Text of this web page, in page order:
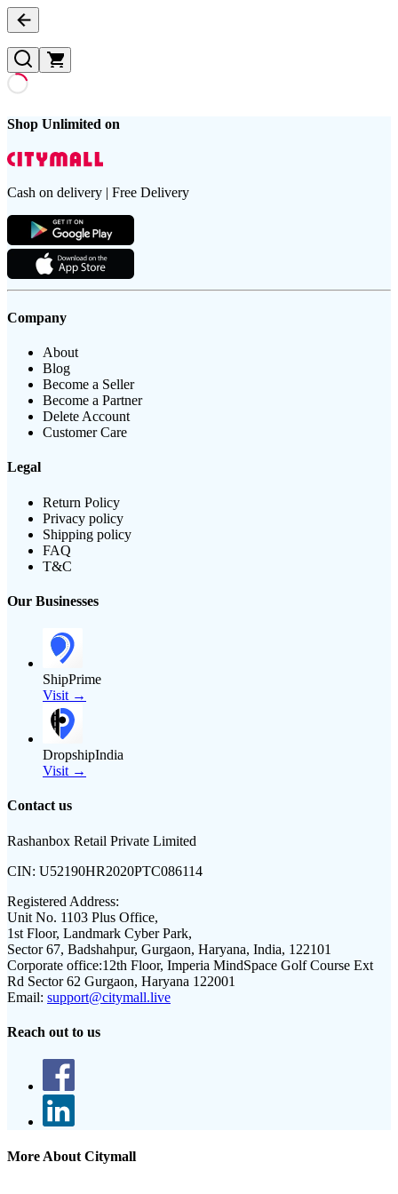
Shop Unlimited on
Cash on delivery | Free Delivery
Company
About
Blog
Become a Seller
Become a Partner
Delete Account
Customer Care
Legal
Return Policy
Privacy policy
Shipping policy
FAQ
T&C
Our Businesses
ShipPrime
Visit →
DropshipIndia
Visit →
Contact us
Rashanbox Retail Private Limited
CIN: U52190HR2020PTC086114
Registered Address:
Unit No. 1103 Plus Office,
1st Floor, Landmark Cyber Park,
Sector 67, Badshahpur, Gurgaon, Haryana, India, 122101
Corporate office:12th Floor, Imperia MindSpace Golf Course Ext
Rd Sector 62 Gurgaon, Haryana 122001
Email: support@citymall.live
Reach out to us
More About Citymall